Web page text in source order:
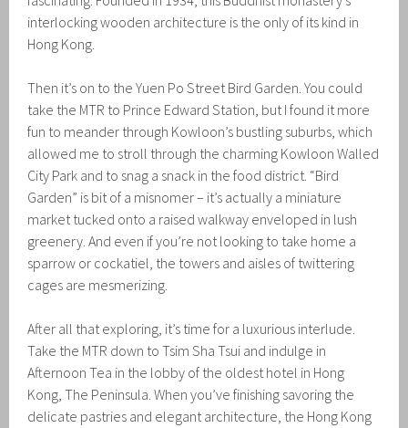
interlocking wooden architecture is the only of its kind in
Hong Kong.
Then it’s on to the Yuen Po Street Bird Garden. You could
take the MTR to Prince Edward Station, but I found it more
fun to meander through Kowloon’s bustling suburbs, which
allowed me to stroll through the charming Kowloon Walled
City Park and to snag a snack in the food district. “Bird
Garden” is bit of a misnomer – it’s actually a miniature
market tucked onto a raised walkway enveloped in lush
greenery. And even if you’re not looking to take home a
sparrow or cockatiel, the towers and aisles of twittering
cages are mesmerizing.
After all that exploring, it’s time for a luxurious interlude.
Take the MTR down to Tsim Sha Tsui and indulge in
Afternoon Tea in the lobby of the oldest hotel in Hong
Kong, The Peninsula. When you’ve finishing savoring the
delicate pastries and elegant architecture, the Hong Kong